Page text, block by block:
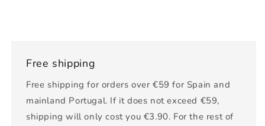
Free shipping
Free shipping for orders over €59 for Spain and
mainland Portugal. If it does not exceed €59,
shipping will only cost you €3.90. For the rest of